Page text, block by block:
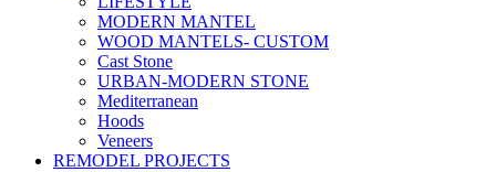
MODERN MANTEL
WOOD MANTELS- CUSTOM
Cast Stone
URBAN-MODERN STONE
Mediterranean
Hoods
Veneers
REMODEL PROJECTS